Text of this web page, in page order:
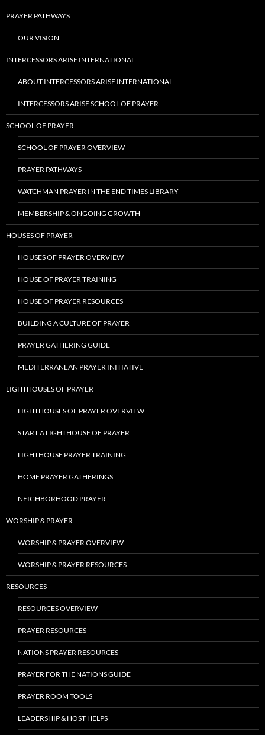
PRAYER PATHWAYS
OUR VISION
INTERCESSORS ARISE INTERNATIONAL
ABOUT INTERCESSORS ARISE INTERNATIONAL
INTERCESSORS ARISE SCHOOL OF PRAYER
SCHOOL OF PRAYER
SCHOOL OF PRAYER OVERVIEW
PRAYER PATHWAYS
WATCHMAN PRAYER IN THE END TIMES LIBRARY
MEMBERSHIP & ONGOING GROWTH
HOUSES OF PRAYER
HOUSES OF PRAYER OVERVIEW
HOUSE OF PRAYER TRAINING
HOUSE OF PRAYER RESOURCES
BUILDING A CULTURE OF PRAYER
PRAYER GATHERING GUIDE
MEDITERRANEAN PRAYER INITIATIVE
LIGHTHOUSES OF PRAYER
LIGHTHOUSES OF PRAYER OVERVIEW
START A LIGHTHOUSE OF PRAYER
LIGHTHOUSE PRAYER TRAINING
HOME PRAYER GATHERINGS
NEIGHBORHOOD PRAYER
WORSHIP & PRAYER
WORSHIP & PRAYER OVERVIEW
WORSHIP & PRAYER RESOURCES
RESOURCES
RESOURCES OVERVIEW
PRAYER RESOURCES
NATIONS PRAYER RESOURCES
PRAYER FOR THE NATIONS GUIDE
PRAYER ROOM TOOLS
LEADERSHIP & HOST HELPS